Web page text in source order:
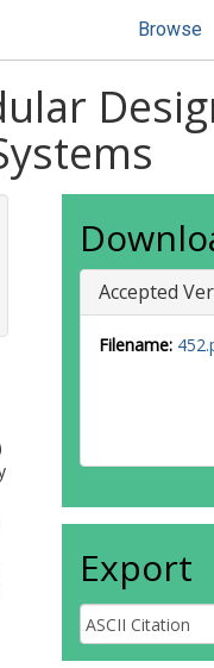
Browse
Accepted
Filename:
Export